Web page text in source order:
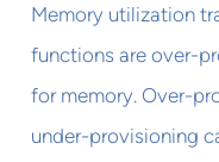
Memory utilization
functions are over-
for memory. Over-
under-provisioning